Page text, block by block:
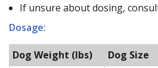
If unsure about dosing,
Dosage:
Dog Weight (lbs) Dog Size